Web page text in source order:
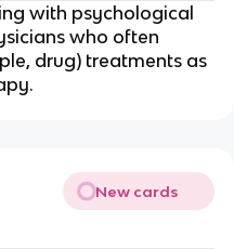
with psychological
who often
drug) treatments as
New cards